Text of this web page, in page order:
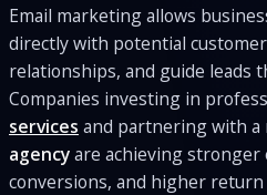
Email marketing allows
directly with potential
relationships, and guide leads
Companies investing in
services and partnering with a
agencyare achieving
conversions, and higher